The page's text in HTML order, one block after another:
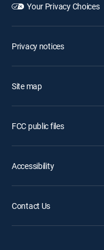
Your Privacy Choices
Privacy notices
Site map
FCC public files
Accessibility
Contact Us